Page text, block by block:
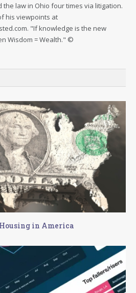
the law in Ohio four times via litigation.
his viewpoints at
"If knowledge is the new
Wisdom = Wealth." ©
in America